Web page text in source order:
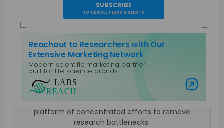
SUBSCRIBE
TO NEWSLETTERS & ALERTS
Reachout to Researchers with Our
Extensive Marketing Network
Modern scientific marketing partner
built for life science brands
Visit Labs Reach
Science communicator with more than two
decades of experience covering traditional and
modern lab technologies such as NGS, LIMS and
more recently AIxBio and Decentralized Science.
Personally involved in building Unblock Research a
platform of concentrated efforts to remove
research bottlenecks.